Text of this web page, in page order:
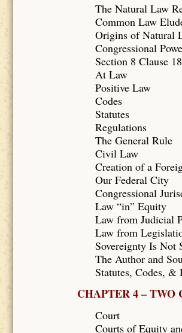
The Natural Law
Common Law
Origins of Natural
Congressional
Section 8 Clause 18
At Law
Positive Law
Codes
Statutes
Regulations
The General Rule
Civil Law
Creation of a
Our Federal City
Congressional
Law “in” Equity
Law from Judicial
Law from
Sovereignty Is Not
The Author and
Statutes, Codes, &
CHAPTER 4 – TWO
Court
Courts of Equity